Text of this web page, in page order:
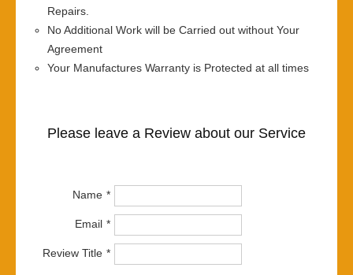
Repairs.
No Additional Work will be Carried out without Your
Agreement
Your Manufactures Warranty is Protected at all times
Please leave a Review about our Service
Name
Email
Review Title